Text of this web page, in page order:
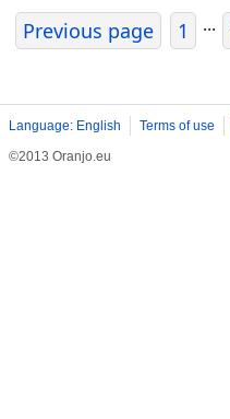
Previous page 1 ...
Language: English Terms of use
©2013 Oranjo.eu